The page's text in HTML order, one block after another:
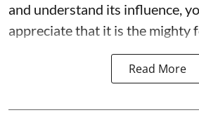
and understand its influence,
appreciate that it is the mighty
Read More